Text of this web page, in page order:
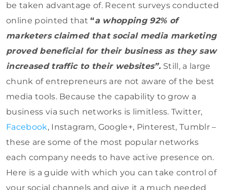
be taken advantage of. Recent surveys conducted
online pointed that“a whopping 92% of
marketers claimed that social media marketing
proved beneficial for their business as they saw
increased traffic to their websites”. Still, a large
chunk of entrepreneurs are not aware of the best
media tools. Because the capability to grow a
business via such networks is limitless. Twitter,
Facebook, Instagram, Google+, Pinterest, Tumblr –
these are some of the most popular networks
each company needs to have active presence on.
Here is a guide with which you can take control of
your social channels and give it a much needed